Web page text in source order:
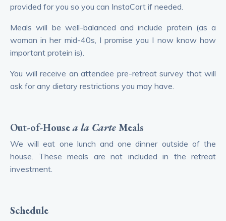
provided for you so you can InstaCart if needed.
Meals will be well-balanced and include protein (as a
woman in her mid-40s, I promise you I now know how
important protein is).
You will receive an attendee pre-retreat survey that will
ask for any dietary restrictions you may have.
Out-of-Housea la CarteMeals
We will eat one lunch and one dinner outside of the
house. These meals are not included in the retreat
investment.
Schedule